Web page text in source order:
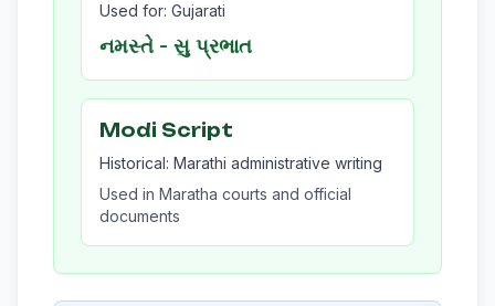
Used for: Gujarati
નમસ્તે - સુ પ્રભાત
Modi Script
Historical: Marathi administrative writing
Used in Maratha courts and official
documents